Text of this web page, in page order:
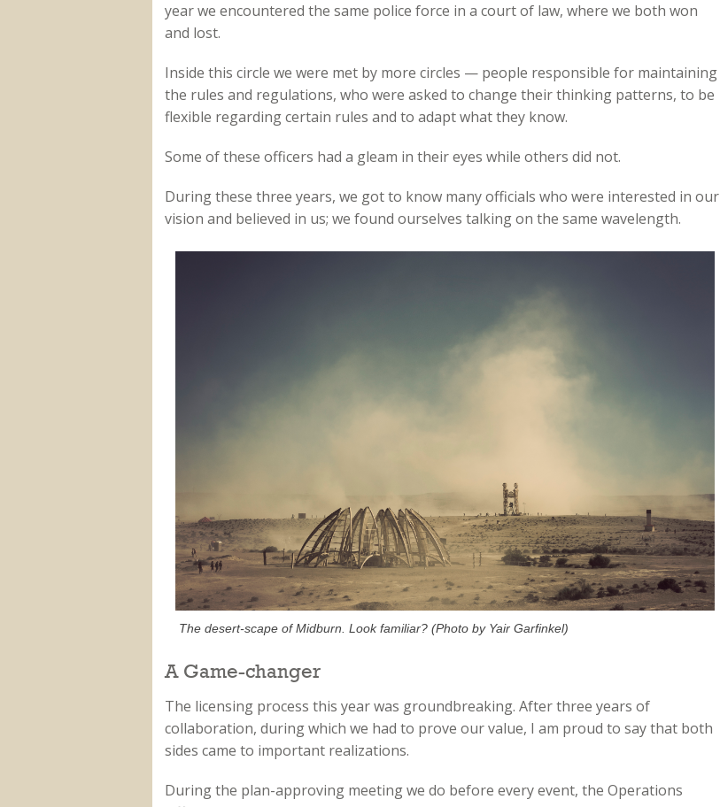
year we encountered the same police force in a court of law, where we both won
and lost.
Inside this circle we were met by more circles — people responsible for maintaining
the rules and regulations, who were asked to change their thinking patterns, to be
flexible regarding certain rules and to adapt what they know.
Some of these officers had a gleam in their eyes while others did not.
During these three years, we got to know many officials who were interested in our
vision and believed in us; we found ourselves talking on the same wavelength.
The desert-scape of Midburn. Look familiar? (Photo by Yair Garfinkel)
A Game-changer
The licensing process this year was groundbreaking. After three years of
collaboration, during which we had to prove our value, I am proud to say that both
sides came to important realizations.
During the plan-approving meeting we do before every event, the Operations